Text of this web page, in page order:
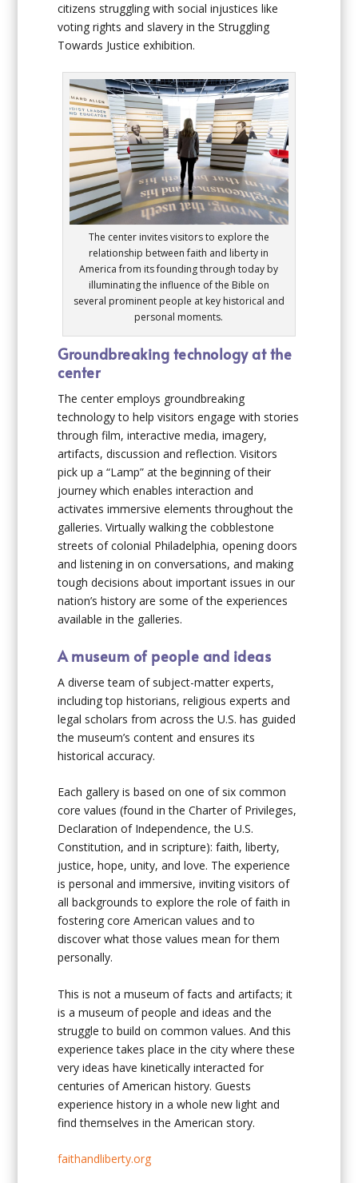
citizens struggling with social injustices like
voting rights and slavery in the Struggling
Towards Justice exhibition.
The center invites visitors to explore the
relationship between faith and liberty in
America from its founding through today by
illuminating the influence of the Bible on
several prominent people at key historical and
personal moments.
Groundbreaking technology at the
center
The center employs groundbreaking
technology to help visitors engage with stories
through film, interactive media, imagery,
artifacts, discussion and reflection. Visitors
pick up a “Lamp” at the beginning of their
journey which enables interaction and
activates immersive elements throughout the
galleries. Virtually walking the cobblestone
streets of colonial Philadelphia, opening doors
and listening in on conversations, and making
tough decisions about important issues in our
nation’s history are some of the experiences
available in the galleries.
A museum of people and ideas
A diverse team of subject-matter experts,
including top historians, religious experts and
legal scholars from across the U.S. has guided
the museum’s content and ensures its
historical accuracy.
Each gallery is based on one of six common
core values (found in the Charter of Privileges,
Declaration of Independence, the U.S.
Constitution, and in scripture): faith, liberty,
justice, hope, unity, and love. The experience
is personal and immersive, inviting visitors of
all backgrounds to explore the role of faith in
fostering core American values and to
discover what those values mean for them
personally.
This is not a museum of facts and artifacts; it
is a museum of people and ideas and the
struggle to build on common values. And this
experience takes place in the city where these
very ideas have kinetically interacted for
centuries of American history. Guests
experience history in a whole new light and
find themselves in the American story.
faithandliberty.org